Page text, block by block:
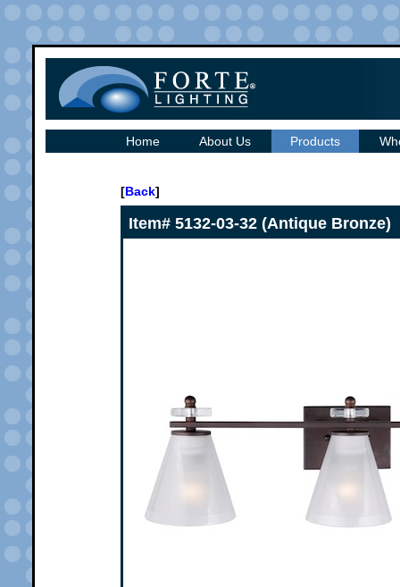
Home About Us Products
[Back]
Item# 5132-03-32 (Antique Bronze)